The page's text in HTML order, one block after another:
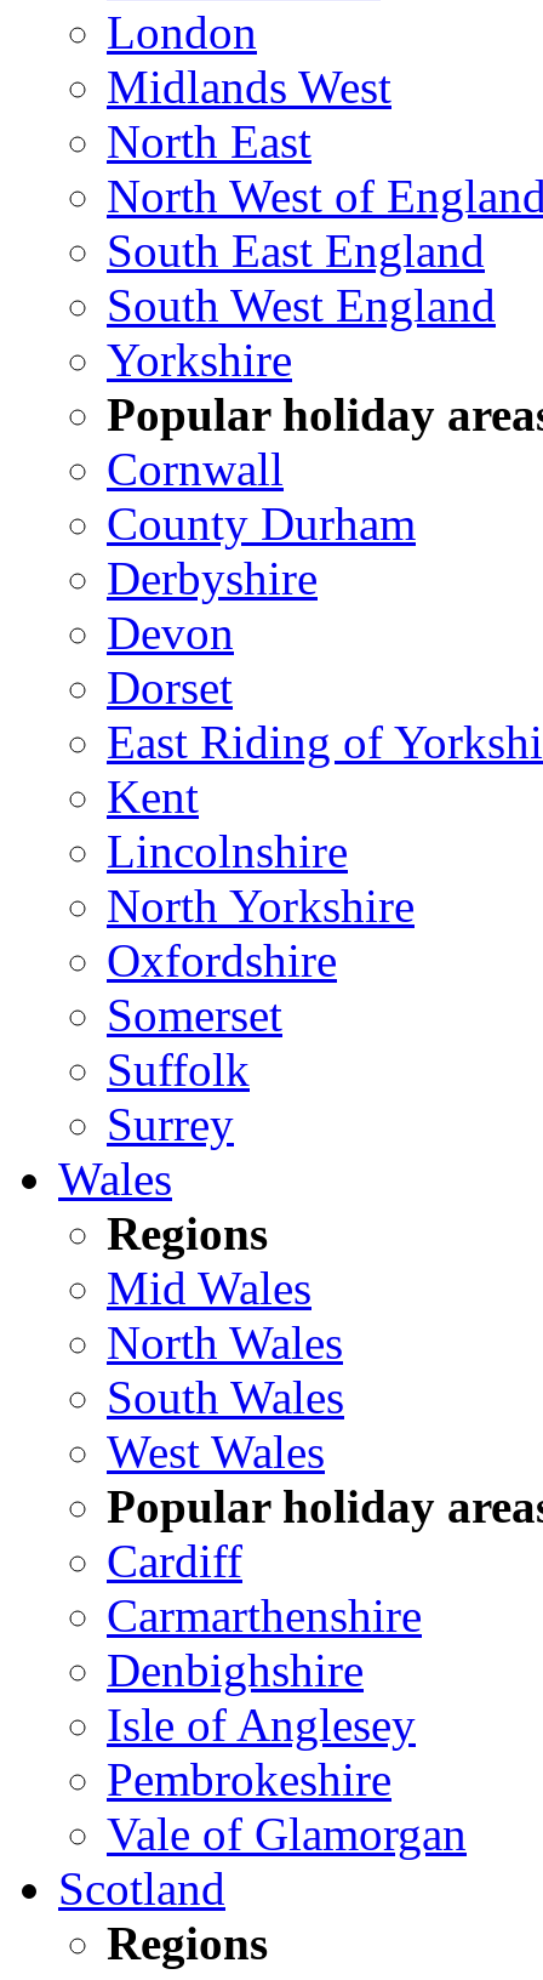
London
Midlands West
North East
North West of
South East England
South West England
Yorkshire
Popular holiday
Cornwall
County Durham
Derbyshire
Devon
Dorset
East Riding of
Kent
Lincolnshire
North Yorkshire
Oxfordshire
Somerset
Suffolk
Surrey
Wales
Regions
Mid Wales
North Wales
South Wales
West Wales
Popular holiday
Cardiff
Carmarthenshire
Denbighshire
Isle of Anglesey
Pembrokeshire
Vale of Glamorgan
Scotland
Regions